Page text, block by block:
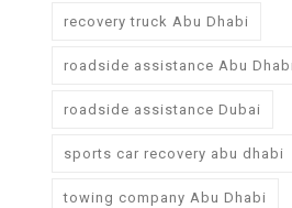
recovery truck Abu Dhabi
roadside assistance Abu Dhabi
roadside assistance Dubai
sports car recovery abu dhabi
towing company Abu Dhabi